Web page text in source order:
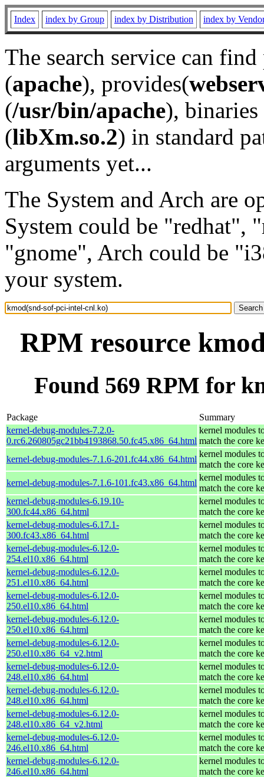
Index index by Group index by Distribution index by
The search service can
(apache), provides(
(/usr/bin/apache), binaries
(libXm.so.2) in standard
arguments yet...
The System and Arch are
System could be "redhat",
"gnome", Arch could be
your system.
RPM resource
Found 569 RPM for
Package
Summary
kernel-debug-modules-7.2.0-
0.rc6.260805gc21bb4193868.50.fc45.x86_64.html
kernel modules
match the core
kernel-debug-modules-7.1.6-201.fc44.x86_64.html
kernel modules
match the core
kernel-debug-modules-7.1.6-101.fc43.x86_64.html
kernel modules
match the core
kernel-debug-modules-6.19.10-
300.fc44.x86_64.html
kernel modules
match the core
kernel-debug-modules-6.17.1-
300.fc43.x86_64.html
kernel modules
match the core
kernel-debug-modules-6.12.0-
254.el10.x86_64.html
kernel modules
match the core
kernel-debug-modules-6.12.0-
251.el10.x86_64.html
kernel modules
match the core
kernel-debug-modules-6.12.0-
250.el10.x86_64.html
kernel modules
match the core
kernel-debug-modules-6.12.0-
250.el10.x86_64.html
kernel modules
match the core
kernel-debug-modules-6.12.0-
250.el10.x86_64_v2.html
kernel modules
match the core
kernel-debug-modules-6.12.0-
248.el10.x86_64.html
kernel modules
match the core
kernel-debug-modules-6.12.0-
248.el10.x86_64.html
kernel modules
match the core
kernel-debug-modules-6.12.0-
248.el10.x86_64_v2.html
kernel modules
match the core
kernel-debug-modules-6.12.0-
246.el10.x86_64.html
kernel modules
match the core
kernel-debug-modules-6.12.0-
246.el10.x86_64.html
kernel modules
match the core